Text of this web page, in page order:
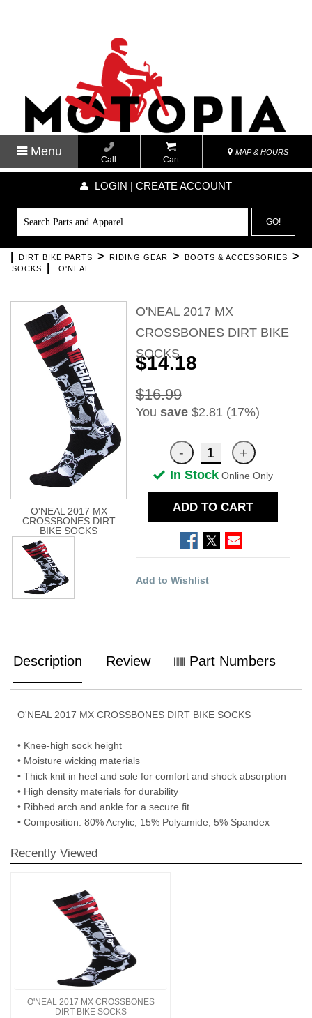
Menu
Call Cart
MAP & HOURS
LOGIN | CREATE ACCOUNT
GO!
DIRT BIKE PARTS > RIDING GEAR > BOOTS & ACCESSORIES >
SOCKS O'NEAL
O'NEAL 2017 MX
CROSSBONES DIRT BIKE
SOCKS
O'NEAL 2017 MX
CROSSBONES DIRT
BIKE SOCKS
$14.18
$16.99
You save$2.81 (17%)
In Stock Online Only
ADD TO CART
Add to Wishlist
Description Review Part Numbers
O'NEAL 2017 MX CROSSBONES DIRT BIKE SOCKS
• Knee-high sock height
• Moisture wicking materials
• Thick knit in heel and sole for comfort and shock absorption
• High density materials for durability
• Ribbed arch and ankle for a secure fit
• Composition: 80% Acrylic, 15% Polyamide, 5% Spandex
Recently Viewed
O'NEAL 2017 MX CROSSBONES
DIRT BIKE SOCKS